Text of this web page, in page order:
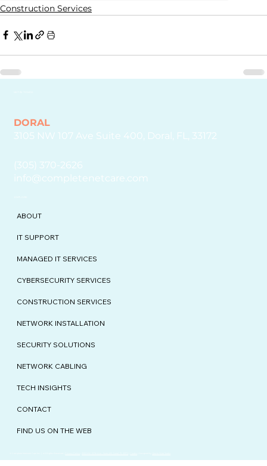
Construction Services
(305) 370-2626
info@completenetcare.com
DORAL
3105 NW 107 Ave Suite 400, Doral, FL, 33172
ABOUT
IT SUPPORT
MANAGED IT SERVICES
CYBERSECURITY SERVICES
CONSTRUCTION SERVICES
NETWORK INSTALLATION
SECURITY SOLUTIONS
NETWORK CABLING
TECH INSIGHTS
CONTACT
FIND US ON THE WEB